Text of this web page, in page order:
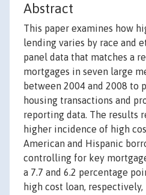
Abstract
This paper examines how
lending varies by race and
panel data that matches a
mortgages in seven large
between 2004 and 2008 to
housing transactions and
reporting data. The results
higher incidence of high
American and Hispanic
controlling for key
a 7.7 and 6.2 percentage
high cost loan,